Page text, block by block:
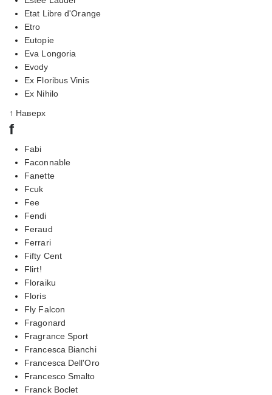
Etat Libre d'Orange
Etro
Eutopie
Eva Longoria
Evody
Ex Floribus Vinis
Ex Nihilo
↑ Наверх
f
Fabi
Faconnable
Fanette
Fcuk
Fee
Fendi
Feraud
Ferrari
Fifty Cent
Flirt!
Floraiku
Floris
Fly Falcon
Fragonard
Fragrance Sport
Francesca Bianchi
Francesca Dell'Oro
Francesco Smalto
Franck Boclet